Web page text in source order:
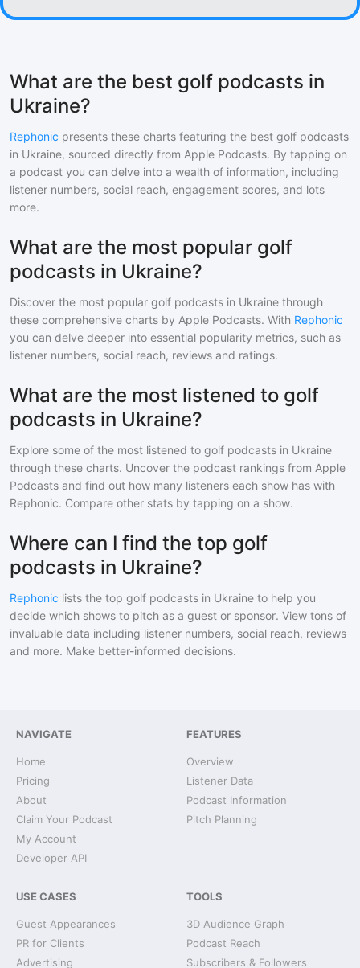
What are the best golf podcasts in
Ukraine?
Rephonic presents these charts featuring the best golf podcasts
in Ukraine, sourced directly from Apple Podcasts. By tapping on
a podcast you can delve into a wealth of information, including
listener numbers, social reach, engagement scores, and lots
more.
What are the most popular golf
podcasts in Ukraine?
Discover the most popular golf podcasts in Ukraine through
these comprehensive charts by Apple Podcasts. With Rephonic
you can delve deeper into essential popularity metrics, such as
listener numbers, social reach, reviews and ratings.
What are the most listened to golf
podcasts in Ukraine?
Explore some of the most listened to golf podcasts in Ukraine
through these charts. Uncover the podcast rankings from Apple
Podcasts and find out how many listeners each show has with
Rephonic. Compare other stats by tapping on a show.
Where can I find the top golf
podcasts in Ukraine?
Rephonic lists the top golf podcasts in Ukraine to help you
decide which shows to pitch as a guest or sponsor. View tons of
invaluable data including listener numbers, social reach, reviews
and more. Make better-informed decisions.
NAVIGATE
Home
Pricing
About
Claim Your Podcast
My Account
Developer API
FEATURES
Overview
Listener Data
Podcast Information
Pitch Planning
USE CASES
Guest Appearances
PR for Clients
Advertising
TOOLS
3D Audience Graph
Podcast Reach
Subscribers & Followers